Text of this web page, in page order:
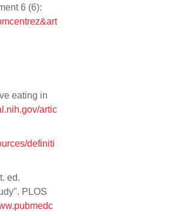
6 (6):
eating in
artic
definiti
ed.
PLOS